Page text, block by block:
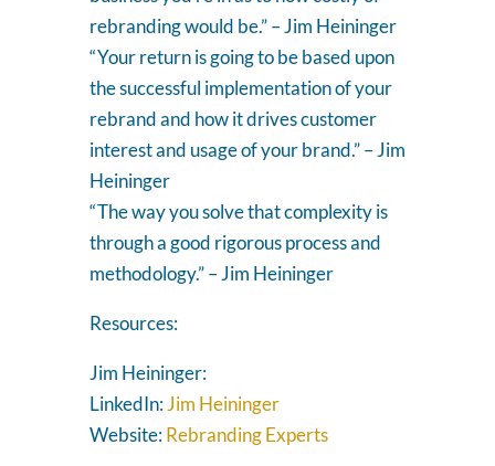
rebranding would be.” – Jim Heininger
“ Your return is going to be based upon
the successful implementation of your
rebrand and how it drives customer
interest and usage of your brand.” – Jim
Heininger
“ The way you solve that complexity is
through a good rigorous process and
methodology.” – Jim Heininger
Resources:
Jim Heininger:
LinkedIn:Jim Heininger
Website:Rebranding Experts